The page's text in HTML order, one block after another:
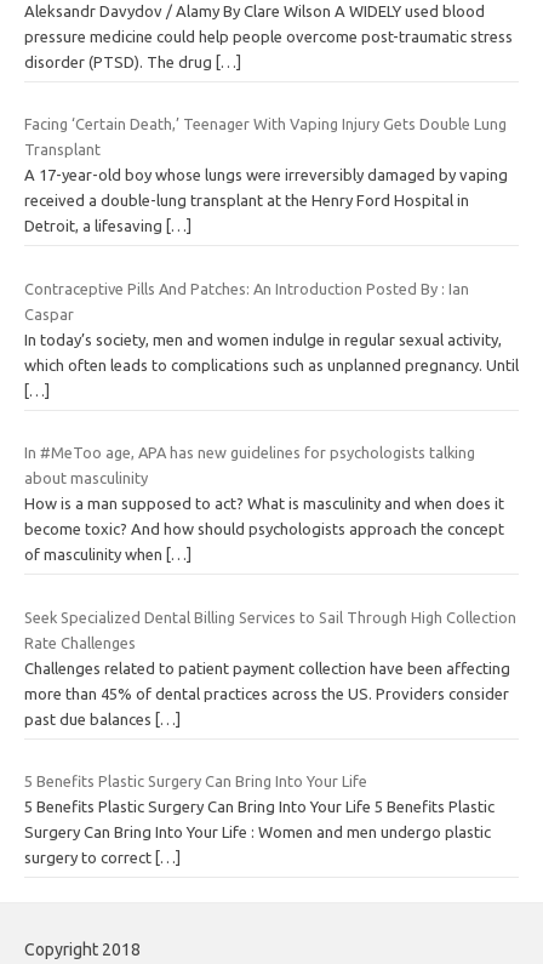
Aleksandr Davydov / Alamy By Clare Wilson A WIDELY used blood
pressure medicine could help people overcome post-traumatic stress
disorder (PTSD). The drug
[…]
Facing ‘Certain Death,’ Teenager With Vaping Injury Gets Double Lung
Transplant
A 17-year-old boy whose lungs were irreversibly damaged by vaping
received a double-lung transplant at the Henry Ford Hospital in
Detroit, a lifesaving
[…]
Contraceptive Pills And Patches: An Introduction Posted By : Ian
Caspar
In today’s society, men and women indulge in regular sexual activity,
which often leads to complications such as unplanned pregnancy. Until
[…]
In #MeToo age, APA has new guidelines for psychologists talking
about masculinity
How is a man supposed to act? What is masculinity and when does it
become toxic? And how should psychologists approach the concept
of masculinity when
[…]
Seek Specialized Dental Billing Services to Sail Through High Collection
Rate Challenges
Challenges related to patient payment collection have been affecting
more than 45% of dental practices across the US. Providers consider
past due balances
[…]
5 Benefits Plastic Surgery Can Bring Into Your Life
5 Benefits Plastic Surgery Can Bring Into Your Life 5 Benefits Plastic
Surgery Can Bring Into Your Life : Women and men undergo plastic
surgery to correct […]
Copyright 2018